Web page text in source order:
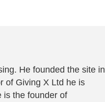
He founded the site in
of Giving X Ltd he is
is the founder of